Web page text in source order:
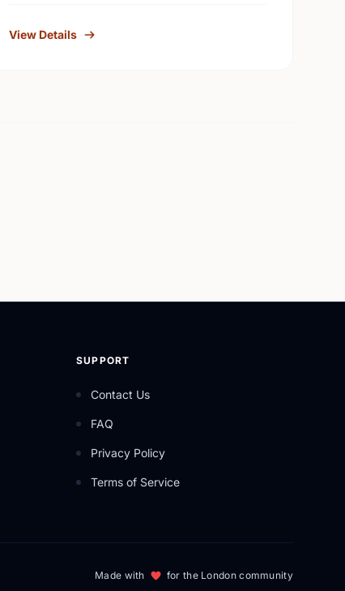
…
View Details
SUPPORT
Contact Us
FAQ
Privacy Policy
Terms of Service
Made with for the London community